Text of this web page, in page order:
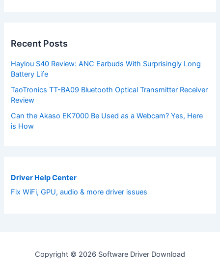
Recent Posts
Haylou S40 Review: ANC Earbuds With Surprisingly Long
Battery Life
TaoTronics TT-BA09 Bluetooth Optical Transmitter Receiver
Review
Can the Akaso EK7000 Be Used as a Webcam? Yes, Here
is How
Driver Help Center
Fix WiFi, GPU, audio & more driver issues
Copyright © 2026 Software Driver Download